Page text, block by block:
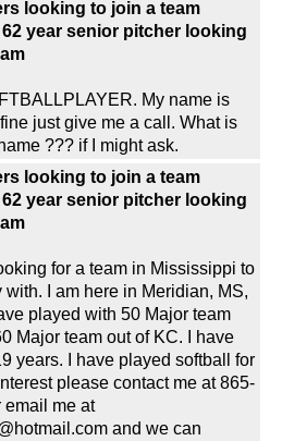
looking to join a team
62 year senior pitcher looking
My name is
just give me a call. What is
??? if I might ask.
looking to join a team
62 year senior pitcher looking
for a team in Mississippi to
with. I am here in Meridian, MS,
played with 50 Major team
Major team out of KC. I have
years. I have played softball for
please contact me at 865-
email me at
and we can